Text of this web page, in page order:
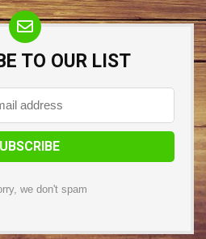
TO OUR LIST
we don't spam